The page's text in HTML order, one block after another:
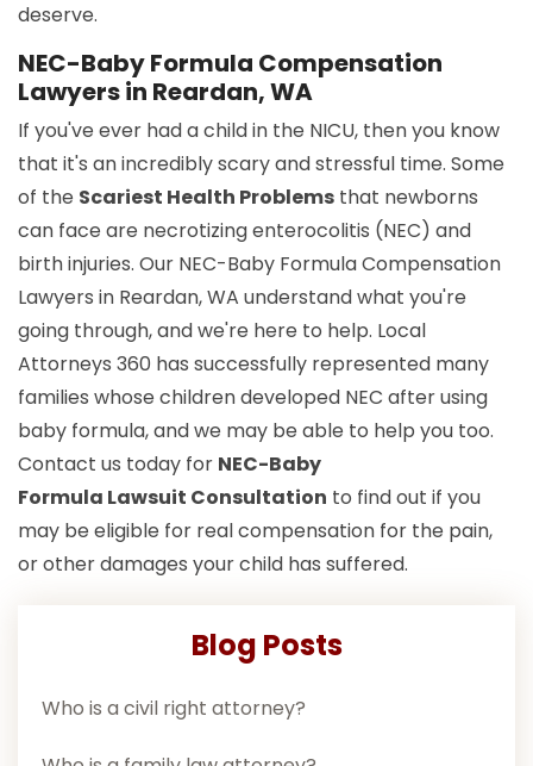
deserve.
NEC-Baby Formula Compensation
Lawyers in Reardan, WA
If you've ever had a child in the NICU, then you know
that it's an incredibly scary and stressful time. Some
of the Scariest Health Problems that newborns
can face are necrotizing enterocolitis (NEC) and
birth injuries. Our NEC-Baby Formula Compensation
Lawyers in Reardan, WA understand what you're
going through, and we're here to help. Local
Attorneys 360 has successfully represented many
families whose children developed NEC after using
baby formula, and we may be able to help you too.
Contact us today for NEC-Baby
Formula Lawsuit Consultation to find out if you
may be eligible for real compensation for the pain,
or other damages your child has suffered.
Blog Posts
Who is a civil right attorney?